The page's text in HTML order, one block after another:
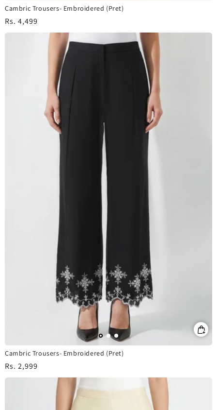
Cambric Trousers- Embroidered (Pret)
Regular
price
Rs. 4,499
Cambric Trousers- Embroidered (Pret)
Regular
price
Rs. 2,999